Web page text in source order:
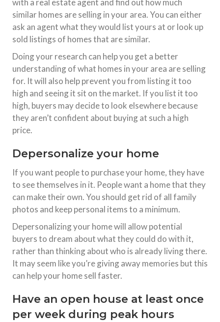
with a real estate agent and find out how much
similar homes are selling in your area. You can either
ask an agent what they would list yours at or look up
sold listings of homes that are similar.
Doing your research can help you get a better
understanding of what homes in your area are selling
for. It will also help prevent you from listing it too
high and seeing it sit on the market. If you list it too
high, buyers may decide to look elsewhere because
they aren’t confident about buying at such a high
price.
Depersonalize your home
If you want people to purchase your home, they have
to see themselves in it. People want a home that they
can make their own. You should get rid of all family
photos and keep personal items to a minimum.
Depersonalizing your home will allow potential
buyers to dream about what they could do with it,
rather than thinking about who is already living there.
It may seem like you’re giving away memories but this
can help your home sell faster.
Have an open house at least once
per week during peak hours